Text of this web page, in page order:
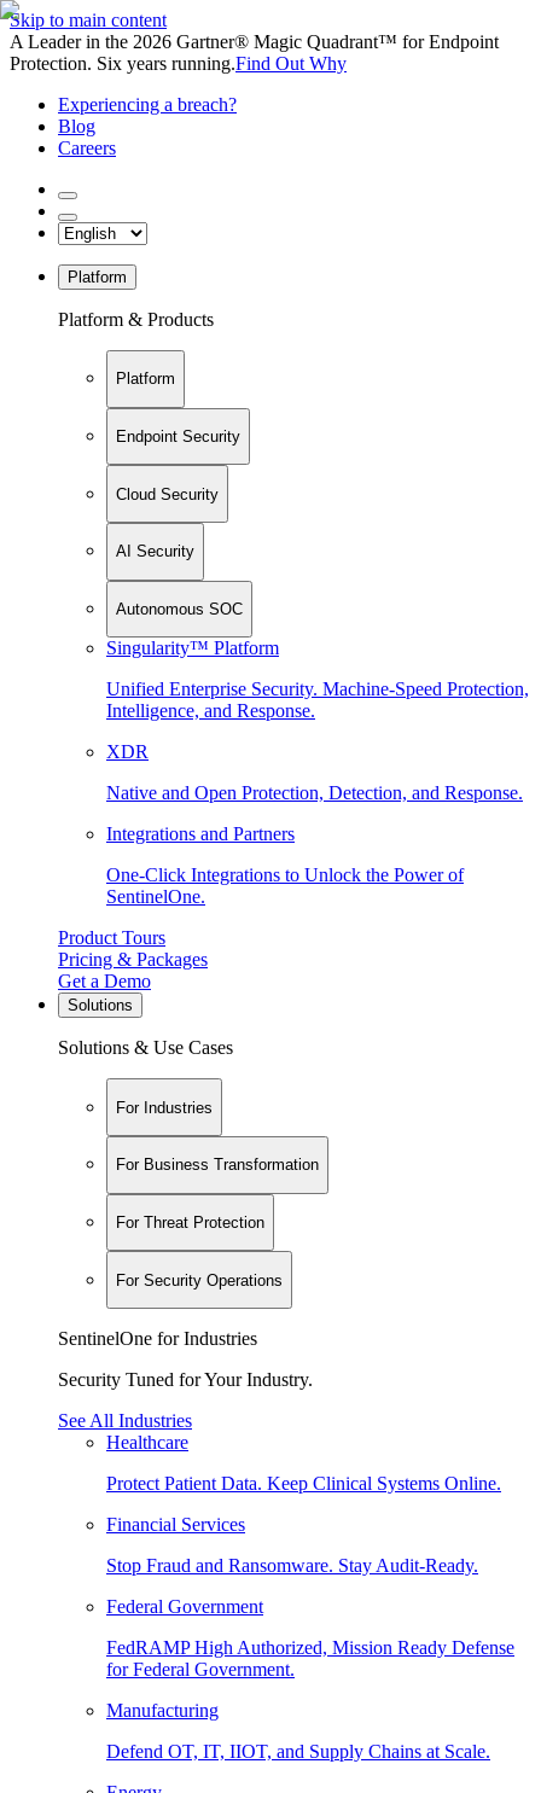
Skip to main content
A Leader in the 2026 Gartner® Magic Quadrant™ for Endpoint
Protection. Six years running.Find Out Why
Experiencing a breach?
Blog
Careers
Platform
Platform & Products
Platform
Endpoint Security
Cloud Security
AI Security
Autonomous SOC
Singularity™ Platform
Unified Enterprise Security. Machine-Speed Protection,
Intelligence, and Response.
XDR
Native and Open Protection, Detection, and Response.
Integrations and Partners
One-Click Integrations to Unlock the Power of
SentinelOne.
Product Tours
Pricing & Packages
Get a Demo
Solutions
Solutions & Use Cases
For Industries
For Business Transformation
For Threat Protection
For Security Operations
SentinelOne for Industries
Security Tuned for Your Industry.
See All Industries
Healthcare
Protect Patient Data. Keep Clinical Systems Online.
Financial Services
Stop Fraud and Ransomware. Stay Audit-Ready.
Federal Government
FedRAMP High Authorized, Mission Ready Defense
for Federal Government.
Manufacturing
Defend OT, IT, IIOT, and Supply Chains at Scale.